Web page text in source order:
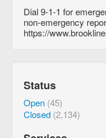
Dial 9-1-1 for
non-emergency
https://
Status
Open (45)
Closed (2,134)